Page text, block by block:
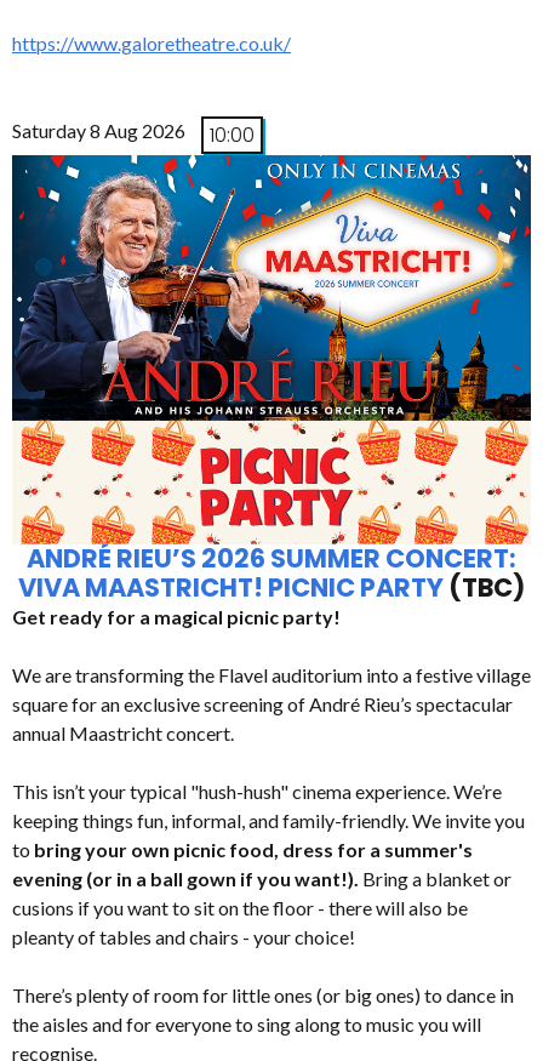
https://www.galoretheatre.co.uk/
Saturday 8 Aug 2026 10:00
ANDRÉ RIEU’S 2026 SUMMER CONCERT:
VIVA MAASTRICHT! PICNIC PARTY (TBC)
Get ready for a magical picnic party!
We are transforming the Flavel auditorium into a festive village
square for an exclusive screening of André Rieu’s spectacular
annual Maastricht concert.
This isn’t your typical "hush-hush" cinema experience. We’re
keeping things fun, informal, and family-friendly. We invite you
to bring your own picnic food, dress for a summer's
evening (or in a ball gown if you want!). Bring a blanket or
cusions if you want to sit on the floor - there will also be
pleanty of tables and chairs - your choice!
There’s plenty of room for little ones (or big ones) to dance in
the aisles and for everyone to sing along to music you will
recognise.